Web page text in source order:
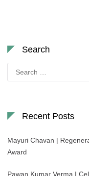
Search
for:
Recent Posts
Mayuri Chavan |
Award
Pawan Kumar Verma |